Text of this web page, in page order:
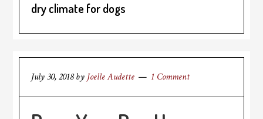
dry climate for dogs
July 30, 2018by Joelle Audette 1 Comment